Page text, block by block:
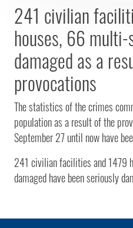
241 civilian
houses, 66
damaged as a
provocations
The statistics of the crimes
population as a result of the
September 27 until now have
241 civilian facilities and 1479
damaged have been seriously